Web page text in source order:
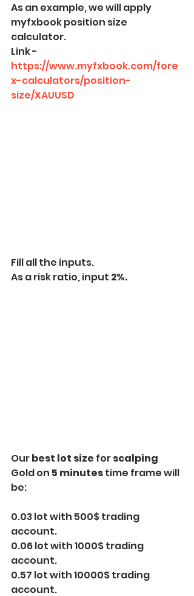
As an example, we will apply
myfxbook position size
calculator.
Link -
https://www.myfxbook.com/fore
x-calculators/position-
size/XAUUSD
Fill all the inputs.
As a risk ratio, input 2%.
Our best lot size for scalping
Gold on 5 minutes time frame will
be:
0.03 lot with 500$ trading
account.
0.06 lot with 1000$ trading
account.
0.57 lot with 10000$ trading
account.